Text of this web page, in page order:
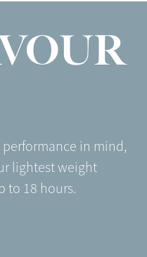
in mind,
lightest weight
to 18 hours.